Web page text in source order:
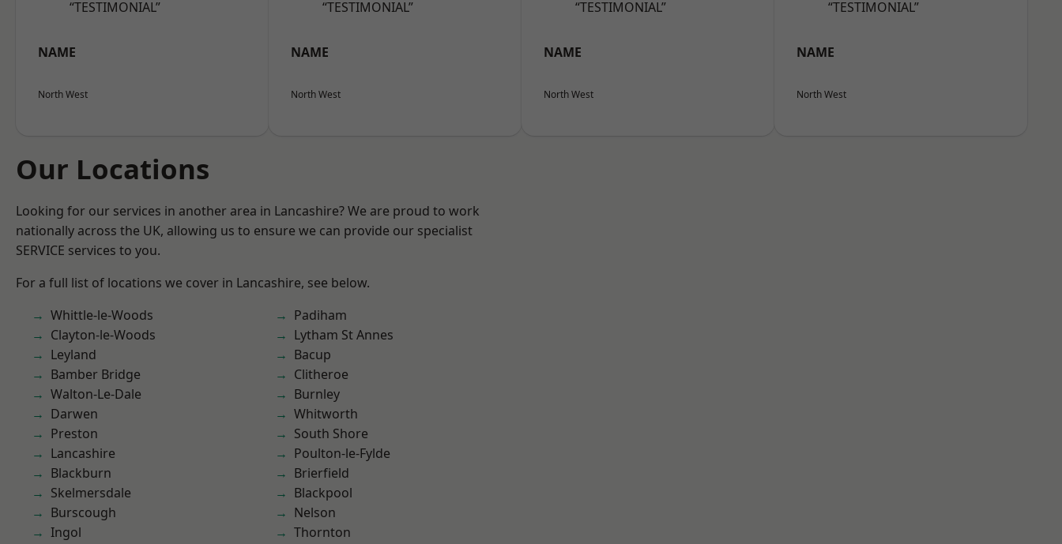
“TESTIMONIAL”
NAME
North West
“TESTIMONIAL”
NAME
North West
“TESTIMONIAL”
NAME
North West
“TESTIMONIAL”
NAME
North West
Our Locations
Looking for our services in another area in Lancashire? We are proud to work
nationally across the UK, allowing us to ensure we can provide our specialist
SERVICE services to you.
For a full list of locations we cover in Lancashire, see below.
Whittle-le-Woods
Clayton-le-Woods
Leyland
Bamber Bridge
Walton-Le-Dale
Darwen
Preston
Lancashire
Blackburn
Skelmersdale
Burscough
Ingol
Padiham
Lytham St Annes
Bacup
Clitheroe
Burnley
Whitworth
South Shore
Poulton-le-Fylde
Brierfield
Blackpool
Nelson
Thornton